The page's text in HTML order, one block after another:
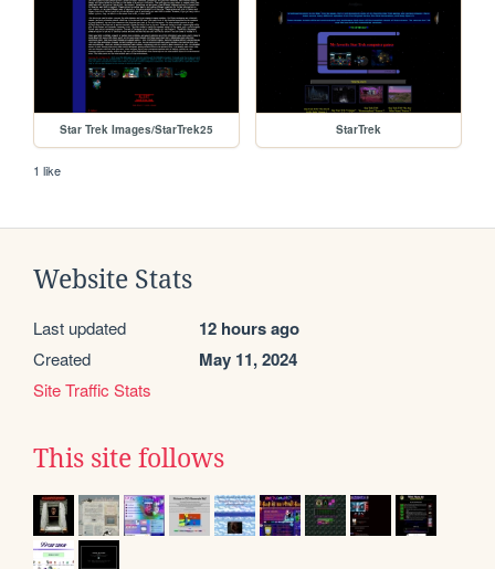
Star Trek Images/StarTrek25 StarTrek
1 like
Website Stats
Last updated 12 hours ago
Created May 11, 2024
Site Traffic Stats
This site follows